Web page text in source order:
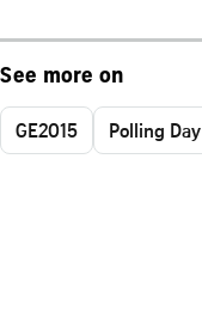
See more on
GE2015 Polling Day